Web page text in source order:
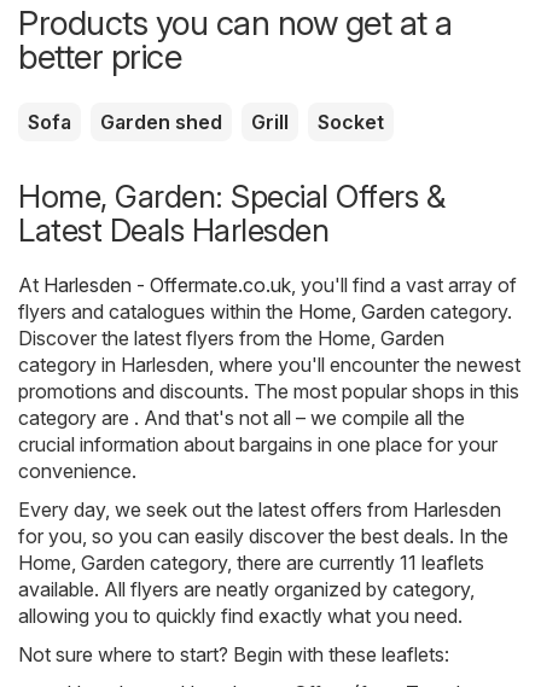
Products you can now get at a
better price
Sofa Garden shed Grill Socket
Home, Garden: Special Offers &
Latest Deals Harlesden
At Harlesden - Offermate.co.uk , you'll find a vast array of
flyers and catalogues within the Home, Garden category.
Discover the latest flyers from the Home, Garden
category in Harlesden, where you'll encounter the newest
promotions and discounts. The most popular shops in this
category are . And that's not all – we compile all the
crucial information about bargains in one place for your
convenience.
Every day, we seek out the latest offers from Harlesden
for you, so you can easily discover the best deals. In the
Home, Garden category, there are currently 11 leaflets
available. All flyers are neatly organized by category,
allowing you to quickly find exactly what you need.
Not sure where to start? Begin with these leaflets: